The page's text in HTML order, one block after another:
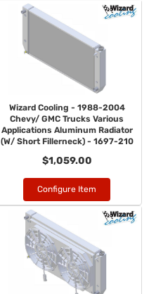
Wizard Cooling - 1988-2004
Chevy/ GMC Trucks Various
Applications Aluminum Radiator
(W/ Short Fillerneck) - 1697-210
$1,059.00
Configure Item